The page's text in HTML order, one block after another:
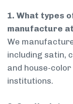
1. What types
manufacture
We
including satin,
and house-
institutions.